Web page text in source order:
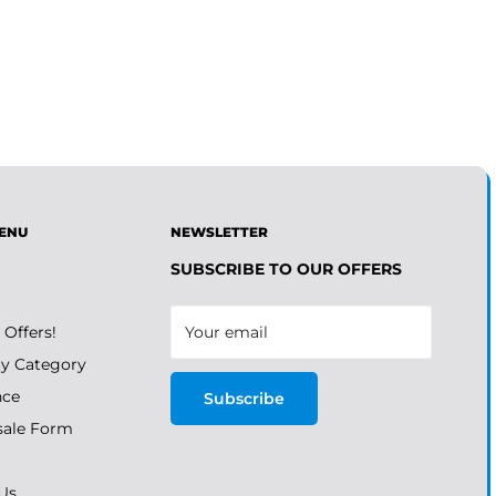
Offers!
Category
Form
NEWSLETTER
SUBSCRIBE TO OUR OFFERS
Your email
Subscribe